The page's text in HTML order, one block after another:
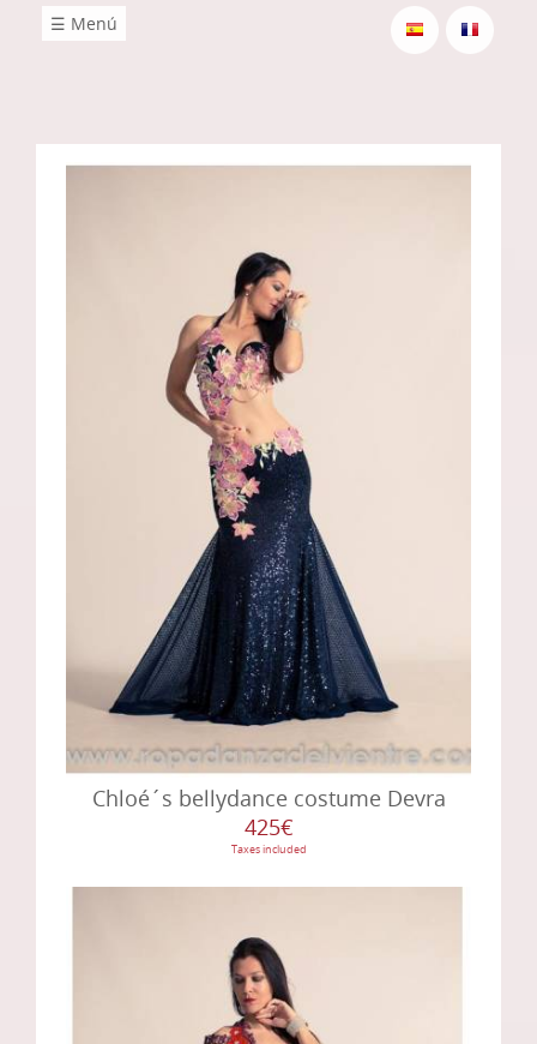
☰ Menú
Chloé´s bellydance costume Devra
425€
Taxes included